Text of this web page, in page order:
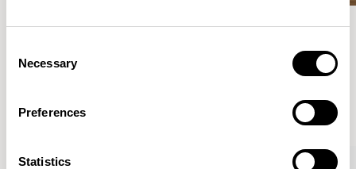
Selection
Necessary
Preferences
Statistics
Meet the Family.
VIEW ALL